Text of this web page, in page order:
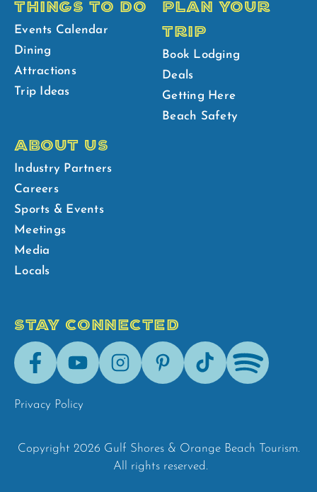
THINGS TO DO
Events Calendar
Dining
Attractions
Trip Ideas
PLAN YOUR
TRIP
Book Lodging
Deals
Getting Here
Beach Safety
ABOUT US
Industry Partners
Careers
Sports & Events
Meetings
Media
Locals
STAY CONNECTED
FacebookYoutubeInstagramPinterestTik-
Tok
Spotify
Privacy Policy
Copyright 2026 Gulf Shores & Orange Beach Tourism.
All rights reserved.